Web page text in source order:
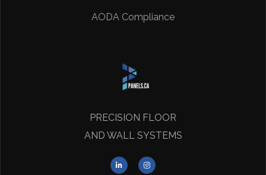
AODA Compliance
PRECISION FLOOR
AND WALL SYSTEMS